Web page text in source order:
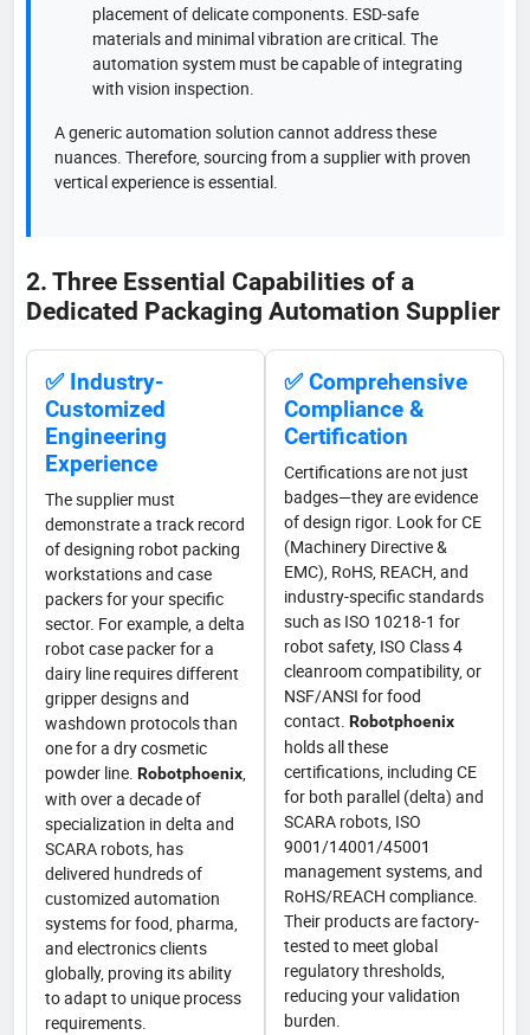
placement of delicate components. ESD-safe
materials and minimal vibration are critical. The
automation system must be capable of integrating
with vision inspection.
A generic automation solution cannot address these
nuances. Therefore, sourcing from a supplier with proven
vertical experience is essential.
2. Three Essential Capabilities of a
Dedicated Packaging Automation Supplier
✅ Industry-
Customized
Engineering
Experience
The supplier must
demonstrate a track record
of designing robot packing
workstations and case
packers for your specific
sector. For example, a delta
robot case packer for a
dairy line requires different
gripper designs and
washdown protocols than
one for a dry cosmetic
powder line. Robotphoenix
with over a decade of
specialization in delta and
SCARA robots, has
delivered hundreds of
customized automation
systems for food, pharma,
and electronics clients
globally, proving its ability
to adapt to unique process
requirements.
✅ Comprehensive
Compliance &
Certification
Certifications are not just
badges—they are evidence
of design rigor. Look for CE
(Machinery Directive &
EMC), RoHS, REACH, and
industry-specific standards
such as ISO 10218-1 for
robot safety, ISO Class 4
cleanroom compatibility, or
NSF/ANSI for food
contact. Robotphoenix
holds all these
certifications, including CE
for both parallel (delta) and
SCARA robots, ISO
9001/14001/45001
management systems, and
RoHS/REACH compliance.
Their products are factory-
tested to meet global
regulatory thresholds,
reducing your validation
burden.